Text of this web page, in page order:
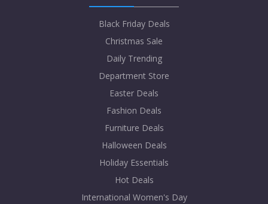
Black Friday Deals
Christmas Sale
Daily Trending
Department Store
Easter Deals
Fashion Deals
Furniture Deals
Halloween Deals
Holiday Essentials
Hot Deals
International Women's Day